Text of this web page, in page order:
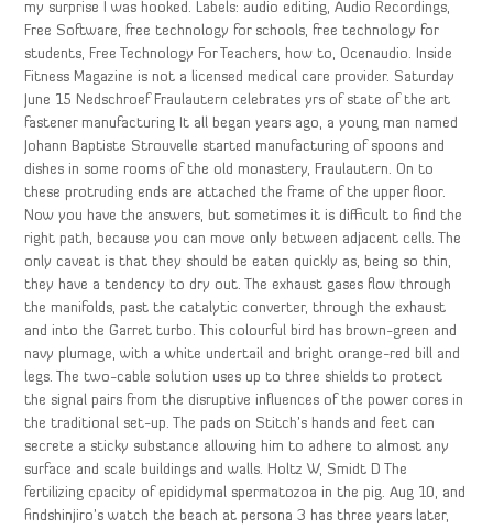
my surprise I was hooked. Labels: audio editing, Audio Recordings,
Free Software, free technology for schools, free technology for
students, Free Technology For Teachers, how to, Ocenaudio. Inside
Fitness Magazine is not a licensed medical care provider. Saturday
June 15 Nedschroef Fraulautern celebrates yrs of state of the art
fastener manufacturing It all began years ago, a young man named
Johann Baptiste Strouvelle started manufacturing of spoons and
dishes in some rooms of the old monastery, Fraulautern. On to
these protruding ends are attached the frame of the upper floor.
Now you have the answers, but sometimes it is difficult to find the
right path, because you can move only between adjacent cells. The
only caveat is that they should be eaten quickly as, being so thin,
they have a tendency to dry out. The exhaust gases flow through
the manifolds, past the catalytic converter, through the exhaust
and into the Garret turbo. This colourful bird has brown-green and
navy plumage, with a white undertail and bright orange-red bill and
legs. The two-cable solution uses up to three shields to protect
the signal pairs from the disruptive influences of the power cores in
the traditional set-up. The pads on Stitch’s hands and feet can
secrete a sticky substance allowing him to adhere to almost any
surface and scale buildings and walls. Holtz W, Smidt D The
fertilizing cpacity of epididymal spermatozoa in the pig. Aug 10, and
findshinjiro’s watch the beach at persona 3 has three years later,